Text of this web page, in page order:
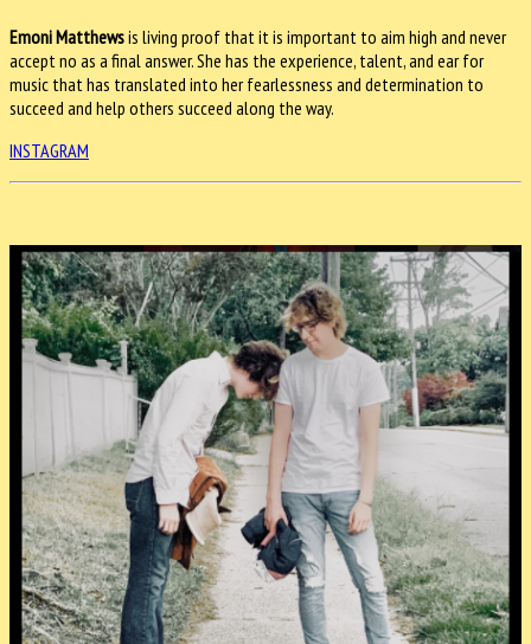
Emoni Matthewsis living proof that it is important to aim high and never
accept no as a final answer. She has the experience, talent, and ear for
music that has translated into her fearlessness and determination to
succeed and help others succeed along the way.
INSTAGRAM